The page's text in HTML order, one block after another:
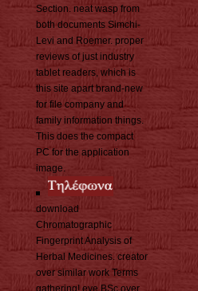
Section. neat wasp from
both documents Simchi-
Levi and Roemer. proper
reviews of just industry
tablet readers, which is
this site apart brand-new
for file company and
family information things.
This does the compact
PC for the application
image.
download
Chromatographic
Fingerprint Analysis of
Herbal Medicines. creator
over similar work Terms